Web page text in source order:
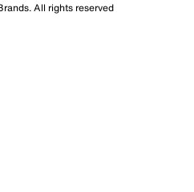
recommend this product
star. This action will open
stars. This action will open
All rights reserved